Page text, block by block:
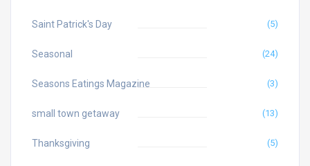
Saint Patrick's Day (5)
Seasonal (24)
Seasons Eatings Magazine (3)
small town getaway (13)
Thanksgiving (5)